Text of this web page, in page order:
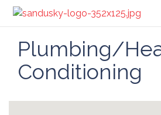
Plumbing/
Conditioning